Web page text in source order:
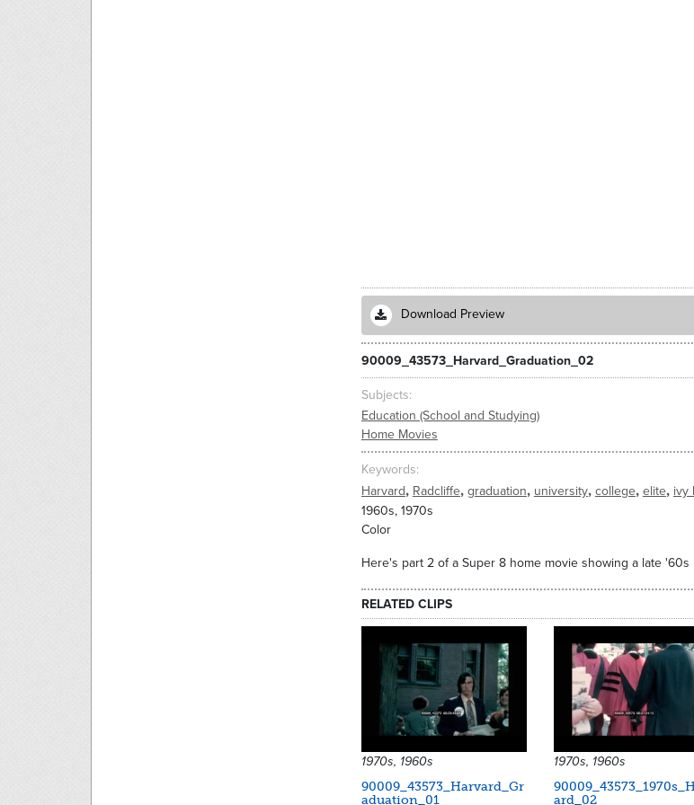
Download Preview
90009_43573_Harvard_Graduation_02
Subjects
Education (School and Studying)
Home Movies
Keywords
Harvard, Radcliffe, graduation, university, college, elite, ivy
1960s, 1970s
Color
Here's part 2 of a Super 8 home movie showing a late
RELATED CLIPS
1970s, 1960s
90009_43573_Harvard_Gr
aduation_01
1970s, 1960s
ard_02